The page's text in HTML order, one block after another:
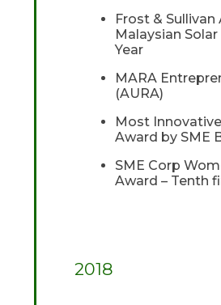
Frost & Sullivan
Malaysian
Year
MARA
(AURA)
Most
Award by SME
SME Corp
Award – Tenth
2018